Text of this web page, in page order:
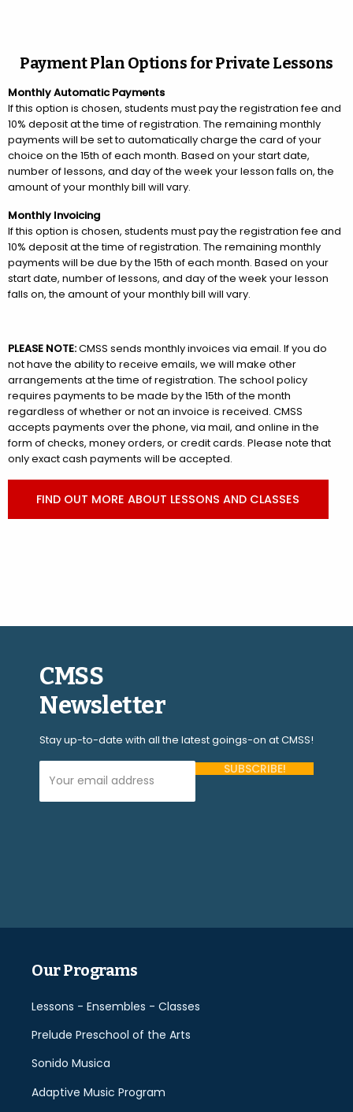
Payment Plan Options for Private Lessons
Monthly Automatic Payments
If this option is chosen, students must pay the registration fee and
10% deposit at the time of registration. The remaining monthly
payments will be set to automatically charge the card of your
choice on the 15th of each month. Based on your start date,
number of lessons, and day of the week your lesson falls on, the
amount of your monthly bill will vary.
Monthly Invoicing
If this option is chosen, students must pay the registration fee and
10% deposit at the time of registration. The remaining monthly
payments will be due by the 15th of each month. Based on your
start date, number of lessons, and day of the week your lesson
falls on, the amount of your monthly bill will vary.
PLEASE NOTE:CMSS sends monthly invoices via email. If you do
not have the ability to receive emails, we will make other
arrangements at the time of registration. The school policy
requires payments to be made by the 15th of the month
regardless of whether or not an invoice is received. CMSS
accepts payments over the phone, via mail, and online in the
form of checks, money orders, or credit cards. Please note that
only exact cash payments will be accepted.
FIND OUT MORE ABOUT LESSONS AND CLASSES
CMSS
Newsletter
Stay up-to-date with all the latest goings-on at CMSS!
Our Programs
Lessons - Ensembles - Classes
Prelude Preschool of the Arts
Sonido Musica
Adaptive Music Program